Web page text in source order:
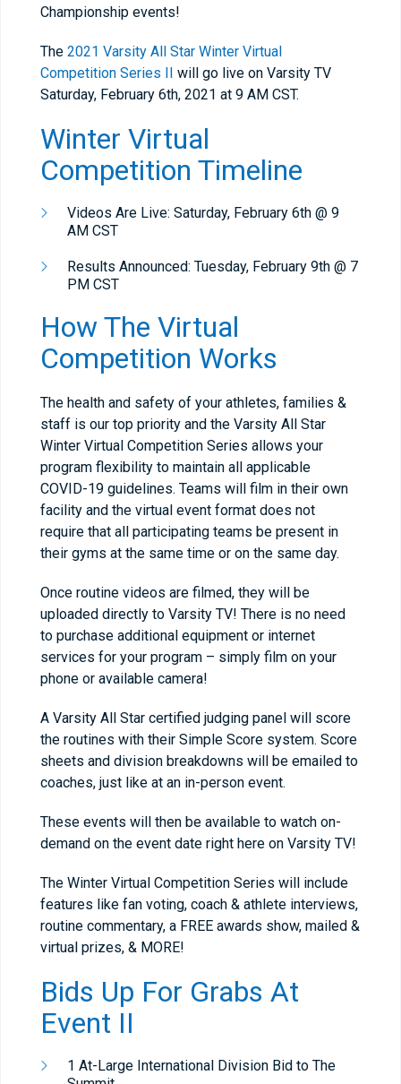
Championship events!
The 2021 Varsity All Star Winter Virtual
Competition Series II will go live on Varsity TV
Saturday, February 6th, 2021 at 9 AM CST.
Winter Virtual
Competition Timeline
Videos Are Live: Saturday, February 6th @ 9
AM CST
Results Announced: Tuesday, February 9th @ 7
PM CST
How The Virtual
Competition Works
The health and safety of your athletes, families &
staff is our top priority and the Varsity All Star
Winter Virtual Competition Series allows your
program flexibility to maintain all applicable
COVID-19 guidelines. Teams will film in their own
facility and the virtual event format does not
require that all participating teams be present in
their gyms at the same time or on the same day.
Once routine videos are filmed, they will be
uploaded directly to Varsity TV! There is no need
to purchase additional equipment or internet
services for your program – simply film on your
phone or available camera!
A Varsity All Star certified judging panel will score
the routines with their Simple Score system. Score
sheets and division breakdowns will be emailed to
coaches, just like at an in-person event.
These events will then be available to watch on-
demand on the event date right here on Varsity TV!
The Winter Virtual Competition Series will include
features like fan voting, coach & athlete interviews,
routine commentary, a FREE awards show, mailed &
virtual prizes, & MORE!
Bids Up For Grabs At
Event II
1 At-Large International Division Bid to The